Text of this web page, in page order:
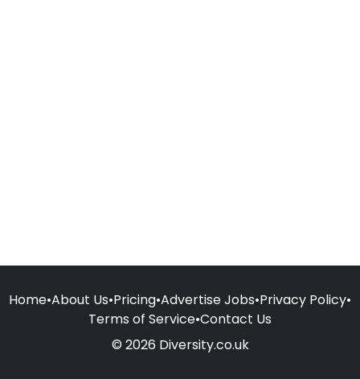
Home•About Us•Pricing•Advertise Jobs•Privacy Policy•
Terms of Service•Contact Us
© 2026 Diversity.co.uk